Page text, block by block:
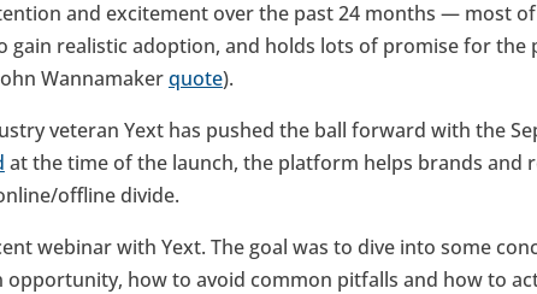
and excitement over the past 24 months — most
gain realistic adoption, and holds lots of promise for the
Wannamakerquote).
veteran Yext has pushed the ball forward with the
at the time of the launch, the platform helps brands and
offline divide.
webinar with Yext. The goal was to dive into some
how to avoid common pitfalls and how to